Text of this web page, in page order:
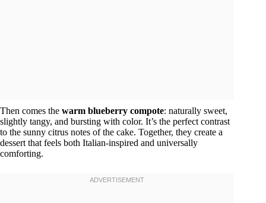
Then comes the warm blueberry compote: naturally sweet,
slightly tangy, and bursting with color. It’s the perfect contrast
to the sunny citrus notes of the cake. Together, they create a
dessert that feels both Italian-inspired and universally
comforting.